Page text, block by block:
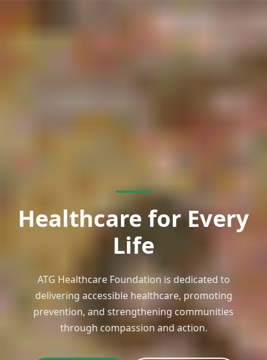
Healthcare for Every
Life
ATG Healthcare Foundation is dedicated to
delivering accessible healthcare, promoting
prevention, and strengthening communities
through compassion and action.